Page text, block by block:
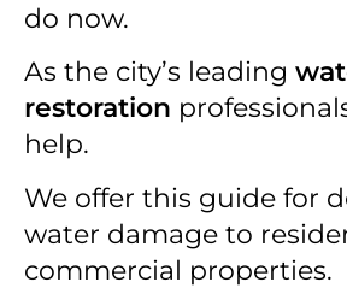
do now.
As the city’s leading
restoration
help.
We offer this guide for
water damage to
commercial properties.